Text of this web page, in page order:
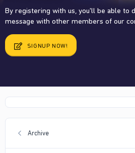
By registering with us, you'll be able to
message with other members of our
SIGNUP NOW!
Archive